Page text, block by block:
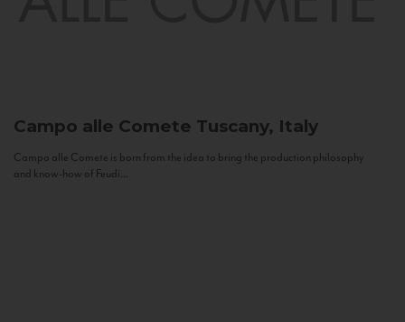
Campo alle Comete Tuscany, Italy
Campo alle Comete is born from the idea to bring the production philosophy
and know-how of Feudi...